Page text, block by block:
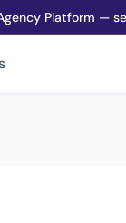
Platform —